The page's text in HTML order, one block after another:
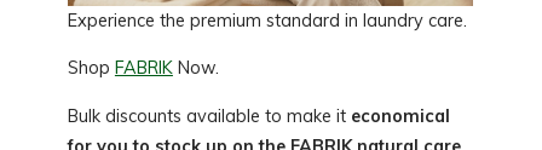
Experience the premium standard in laundry care.
ShopFABRIK Now.
Bulk discounts available to make it economical
for you to stock up on the FABRIK natural care